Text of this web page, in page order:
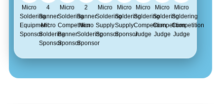
Micro
Soldering
Equipment
Sponsor
4
Banner
Micro
Soldering
Sponsor
Micro
Soldering
Competition
Banner
Sponsor
2
Banner
Micro
Soldering
Sponsor
Micro
Soldering
Supply
Sponsor
Micro
Soldering
Supply
Sponsor
Micro
Soldering
Competition
Judge
Micro
Soldering
Competition
Judge
Micro
Soldering
Competition
Judge